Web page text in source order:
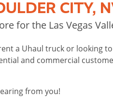
CITY,
for the Las Vegas
a Uhaul truck or looking
and commercial
from you!